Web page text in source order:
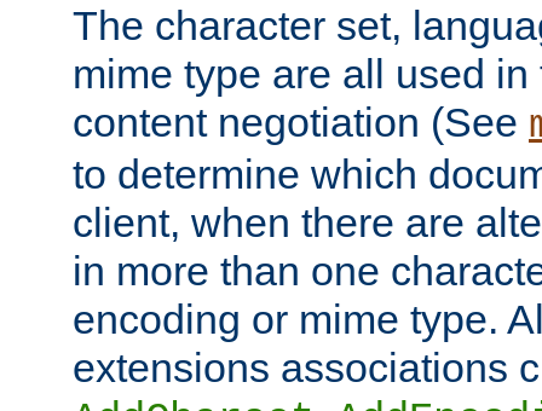
The character set,
mime type are all used
content negotiation (See
to determine which
client, when there are
in more than one
encoding or mime type.
extensions associations